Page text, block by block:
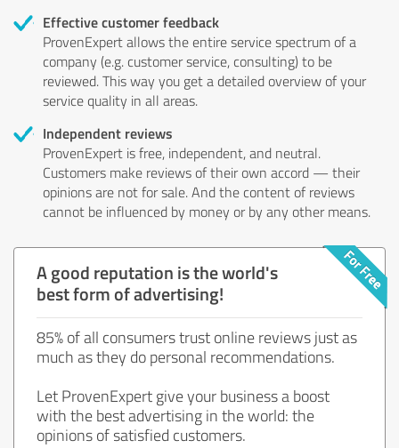
Effective customer feedback
ProvenExpert allows the entire service spectrum of a
company (e.g. customer service, consulting) to be
reviewed. This way you get a detailed overview of your
service quality in all areas.
Independent reviews
ProvenExpert is free, independent, and neutral.
Customers make reviews of their own accord — their
opinions are not for sale. And the content of reviews
cannot be influenced by money or by any other means.
A good reputation is the world's
best form of advertising!
85% of all consumers trust online reviews just as
much as they do personal recommendations.
Let ProvenExpert give your business a boost
with the best advertising in the world: the
opinions of satisfied customers.